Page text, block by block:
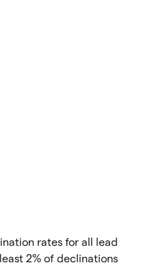
rates for all lead
2% of declinations